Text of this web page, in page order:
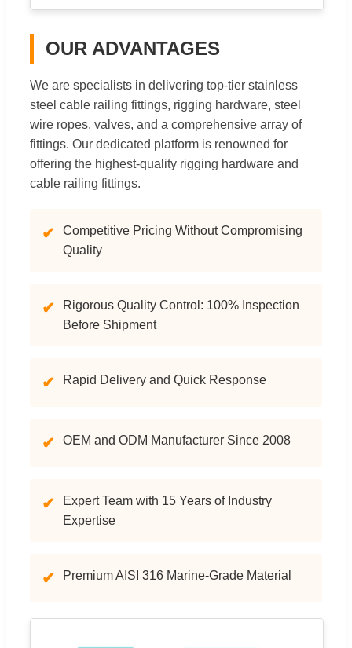
OUR ADVANTAGES
We are specialists in delivering top-tier stainless
steel cable railing fittings, rigging hardware, steel
wire ropes, valves, and a comprehensive array of
fittings. Our dedicated platform is renowned for
offering the highest-quality rigging hardware and
cable railing fittings.
✔
Competitive Pricing Without Compromising
Quality
✔
Rigorous Quality Control: 100% Inspection
Before Shipment
✔ Rapid Delivery and Quick Response
✔ OEM and ODM Manufacturer Since 2008
✔
Expert Team with 15 Years of Industry
Expertise
✔ Premium AISI 316 Marine-Grade Material